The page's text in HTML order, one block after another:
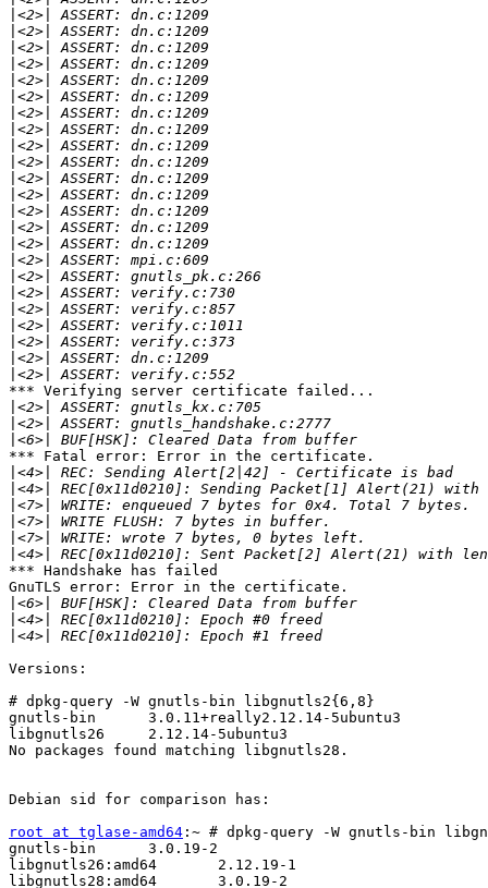
*** Verifying server certificate failed...
*** Fatal error: Error in the certificate.
*** Handshake has failed
GnuTLS error: Error in the certificate.
Versions:
# dpkg-query -W gnutls-bin libgnutls2{6,8}
gnutls-bin      3.0.11+really2.12.14-5ubuntu3
libgnutls26     2.12.14-5ubuntu3
No packages found matching libgnutls28.
Debian sid for comparison has:
root at tglase-amd64 :~ # dpkg-query -W gnutls-bin
gnutls-bin      3.0.19-2
libgnutls26:amd64       2.12.19-1